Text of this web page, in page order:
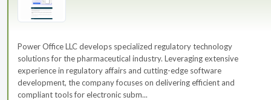
Power Office LLC develops specialized regulatory technology
solutions for the pharmaceutical industry. Leveraging extensive
experience in regulatory affairs and cutting-edge software
development, the company focuses on delivering efficient and
compliant tools for electronic subm...